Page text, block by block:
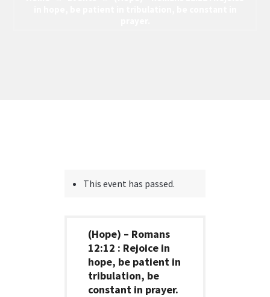
This event has passed.
(Hope) – Romans
12:12 : Rejoice in
hope, be patient in
tribulation, be
constant in prayer.